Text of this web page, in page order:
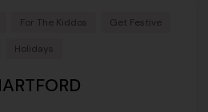
For The Kiddos Get Festive
Holidays